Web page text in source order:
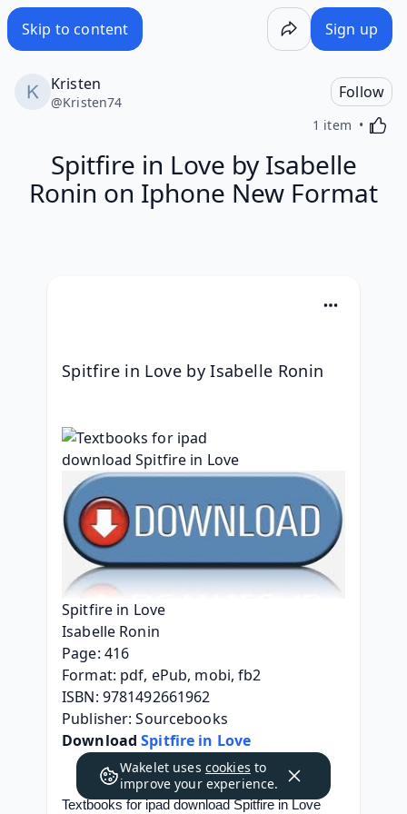
Skip to content Sign up
Kristen
@Kristen74
Follow
1 item
Spitfire in Love by Isabelle
Ronin on Iphone New Format
Spitfire in Love by Isabelle Ronin
Spitfire in Love
Isabelle Ronin
Page: 416
Format: pdf, ePub, mobi, fb2
ISBN: 9781492661962
Publisher: Sourcebooks
Download Spitfire in Love
Textbooks for ipad download Spitfire in Love
Wakelet uses cookies to
improve your experience.